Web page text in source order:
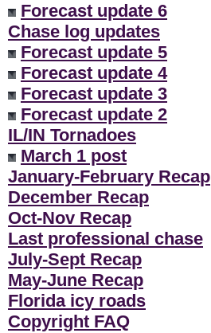
Forecast update 6
Chase log updates
Forecast update 5
Forecast update 4
Forecast update 3
Forecast update 2
IL/IN Tornadoes
March 1 post
January-February Recap
December Recap
Oct-Nov Recap
Last professional chase
July-Sept Recap
May-June Recap
Florida icy roads
Copyright FAQ